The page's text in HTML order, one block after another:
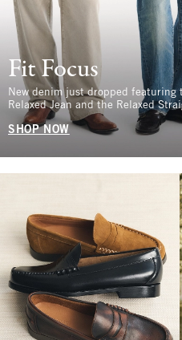
Fit Focus
New denim just dropped featuring
Relaxed Jean and the Relaxed
SHOP NOW